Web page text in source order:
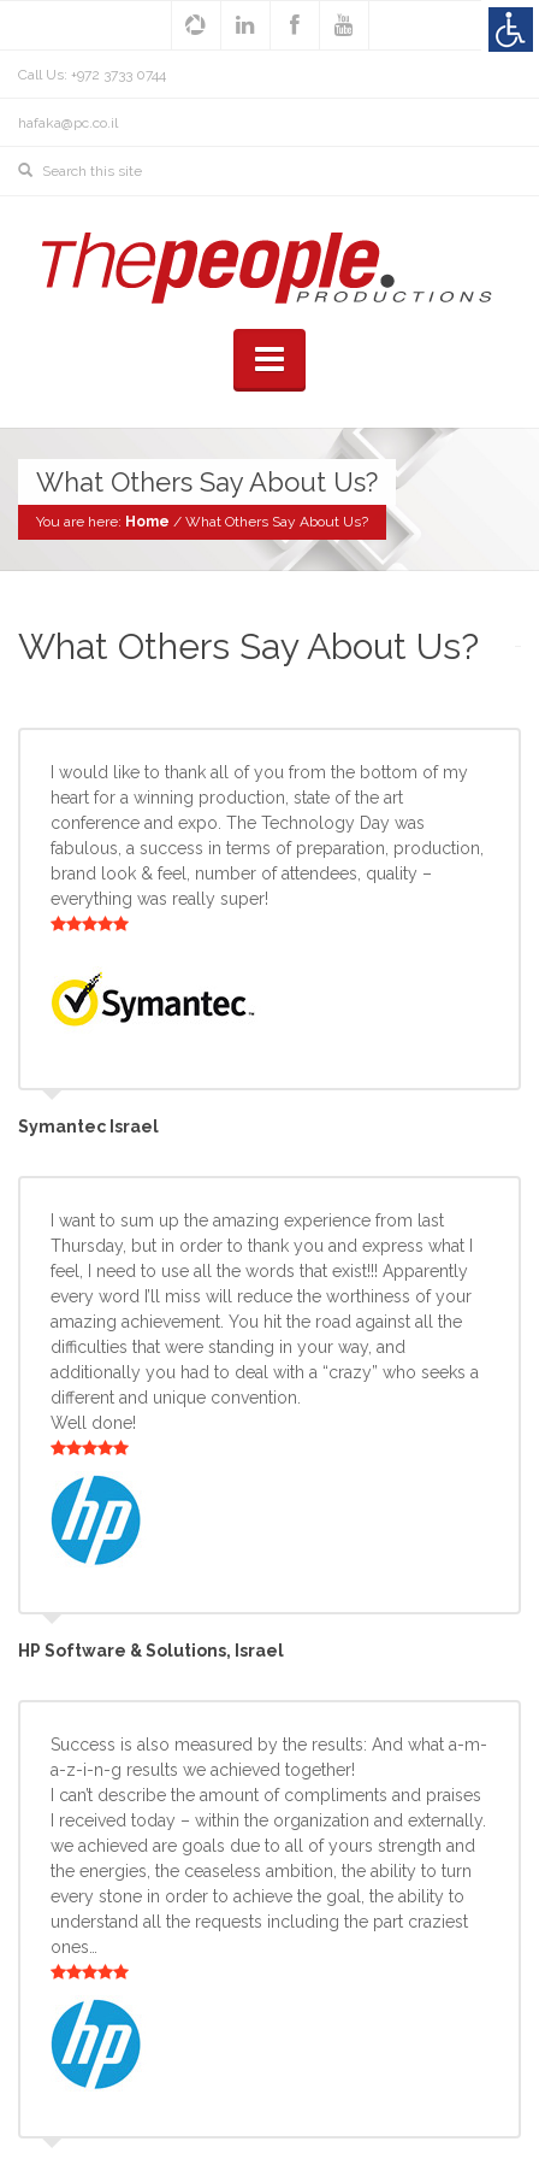
Call Us: +972 3733 0744
hafaka@pc.co.il
What Others Say About Us?
You are here: Home / What Others Say About Us?
What Others Say About Us?
I would like to thank all of you from the bottom of my
heart for a winning production, state of the art
conference and expo. The Technology Day was
fabulous, a success in terms of preparation, production,
brand look & feel, number of attendees, quality –
everything was really super!
Symantec Israel
I want to sum up the amazing experience from last
Thursday, but in order to thank you and express what I
feel, I need to use all the words that exist!!! Apparently
every word I’ll miss will reduce the worthiness of your
amazing achievement. You hit the road against all the
difficulties that were standing in your way, and
additionally you had to deal with a “crazy” who seeks a
different and unique convention.
Well done!
HP Software & Solutions, Israel
Success is also measured by the results: And what a-m-
a-z-i-n-g results we achieved together!
I can’t describe the amount of compliments and praises
I received today – within the organization and externally.
we achieved are goals due to all of yours strength and
the energies, the ceaseless ambition, the ability to turn
every stone in order to achieve the goal, the ability to
understand all the requests including the part craziest
ones…